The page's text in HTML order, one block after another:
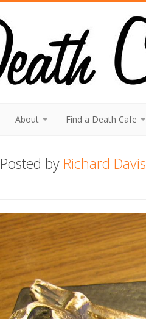
About Find a Death Cafe
Posted by Richard Davis